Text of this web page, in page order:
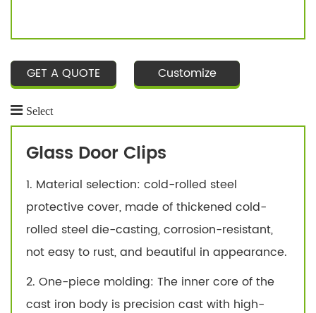
GET A QUOTE Customize
Select
Glass Door Clips
1. Material selection: cold-rolled steel
protective cover, made of thickened cold-
rolled steel die-casting, corrosion-resistant,
not easy to rust, and beautiful in appearance.
2. One-piece molding: The inner core of the
cast iron body is precision cast with high-